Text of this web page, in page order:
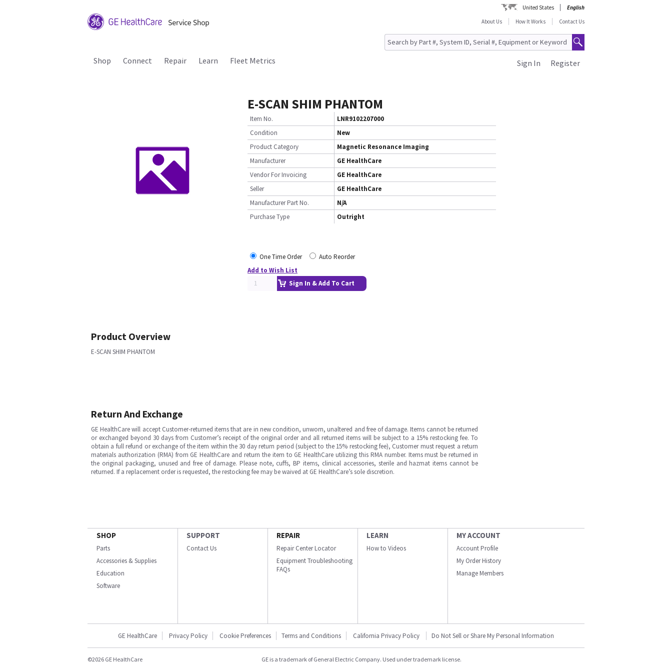
United States
English
About Us
How It Works Contact Us
Shop Connect Repair Learn Fleet Metrics Register
Sign In
E-SCAN SHIM PHANTOM
Item No.
LNR9102207000
Condition
New
Product Category
Magnetic Resonance Imaging
Manufacturer
GE HealthCare
Vendor For Invoicing
GE HealthCare
Seller
GE HealthCare
Manufacturer Part No.
N/A
Purchase Type
Outright
One Time Order
Auto Reorder
Add to Wish List
Sign In & Add To Cart
Product Overview
E-SCAN SHIM PHANTOM
Return And Exchange
GE HealthCare will accept Customer-returned items that are in new condition, unworn, unaltered and free of damage. Items cannot be returned
or exchanged beyond 30 days from Customer’s receipt of the original order and all returned items will be subject to a 15% restocking fee. To
obtain a full refund or exchange of the item within the 30 day return period (subject to the 15% restocking fee), Customer must request a return
materials authorization (RMA) from GE HealthCare and return the item to GE HealthCare utilizing this RMA number. Items must be returned in
the original packaging, unused and free of damage. Please note, cuffs, BP items, clinical accessories, sterile and hazmat items cannot be
returned. If a replacement order is requested, the restocking fee may be waived at GE HealthCare’s sole discretion.
SHOP
Parts
Accessories & Supplies
Education
Software
SUPPORT
Contact Us
REPAIR
Repair Center Locator
Equipment Troubleshooting
FAQs
LEARN
How to Videos
MY ACCOUNT
Account Profile
My Order History
Manage Members
GE HealthCare Privacy Policy Cookie Preferences Terms and Conditions California Privacy Policy Do Not Sell or Share My Personal Information
©2026 GE HealthCare GE is a trademark of General Electric Company. Used under trademark license.